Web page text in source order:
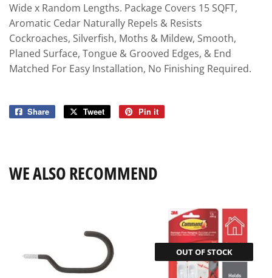
Wide x Random Lengths. Package Covers 15 SQFT,
Aromatic Cedar Naturally Repels & Resists
Cockroaches, Silverfish, Moths & Mildew, Smooth,
Planed Surface, Tongue & Grooved Edges, & End
Matched For Easy Installation, No Finishing Required.
Share
Share
Tweet
Tweet
Pin it
WE ALSO RECOMMEND
OUT OF STOCK